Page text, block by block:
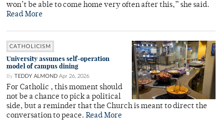
won’t be able to come home very often after this,” she said.
Read More
CATHOLICISM
University assumes self-operation
model of campus dining
By TEDDY ALMOND Apr 26, 2026
For Catholic , this moment should
not be a chance to pick a political
side, but a reminder that the Church is meant to direct the
conversation to peace. Read More